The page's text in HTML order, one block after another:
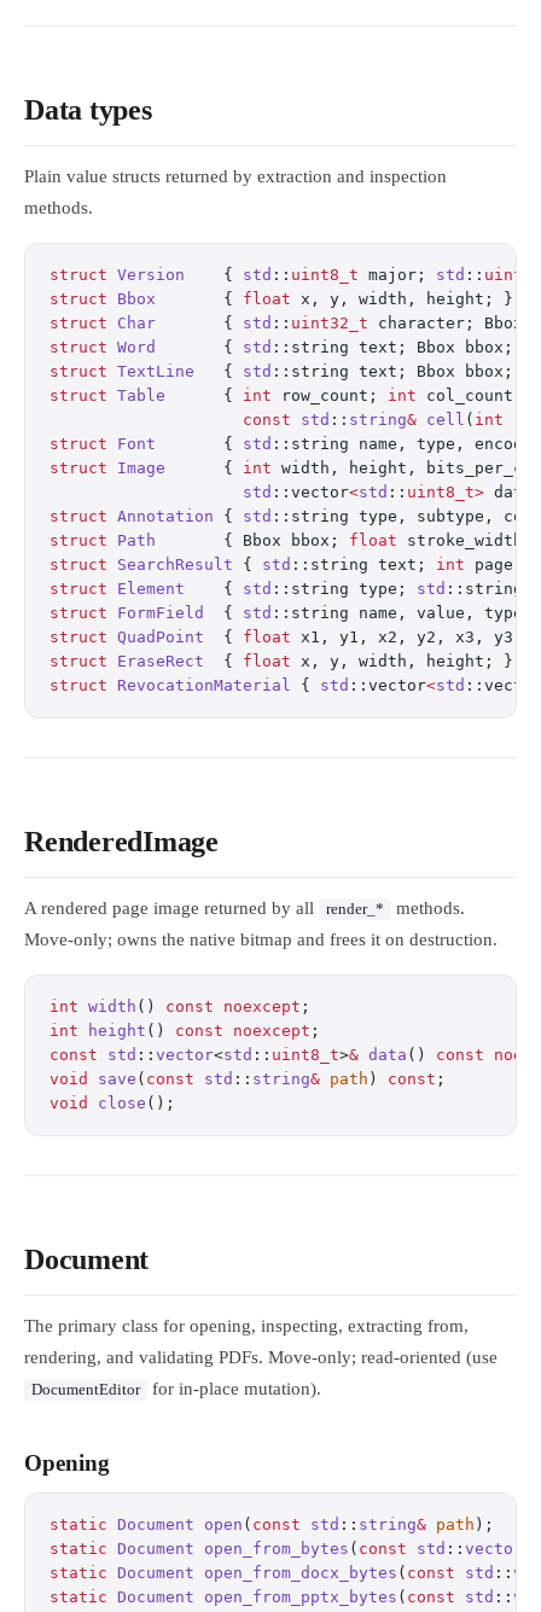
Data types
Plain value structs returned by extraction and inspection
methods.
struct Version
    {
std :: uint8_t major; std ::
struct Bbox
       {
float x, y, width, height; };
struct Char
       {
std :: uint32_t character; Bbox
struct Word
       {
std ::string text; Bbox bbox;
struct TextLine
   {
std ::string text; Bbox bbox;
struct Table
      {
int row_count; int col_count;
                    const
std :: string& cell ( int
struct Font
       {
std ::string name, type,
struct Image
      {
int width, height,
                    std
::vector<std :: uint8_t>
struct Annotation { std ::string type, subtype,
struct Path
       { Bbox bbox;
float stroke_width;
struct SearchResult { std ::string text; int page;
struct Element
    {
std ::string type; std ::string
struct FormField
  {
std ::string name, value, type;
struct QuadPoint
  {
float x1, y1, x2, y2, x3, y3,
struct EraseRect
  {
float x, y, width, height; };
struct RevocationMaterial { std ::vector<std ::vector
RenderedImage
A rendered page image returned by all render_*
methods.
Move-only; owns the native bitmap and frees it on destruction.
int width () const noexcept ;
int height () const noexcept ;
const std :: vector<std :: uint8_t>& data () const
void
save ( const std :: string& path ) const ;
void
close ();
Document
The primary class for opening, inspecting, extracting from,
rendering, and validating PDFs. Move-only; read-oriented (use
DocumentEditor for in-place mutation).
Opening
static Document open ( const std :: string& path );
static Document open_from_bytes ( const std :: vector
static Document open_from_docx_bytes ( const std ::
static Document open_from_pptx_bytes ( const std ::